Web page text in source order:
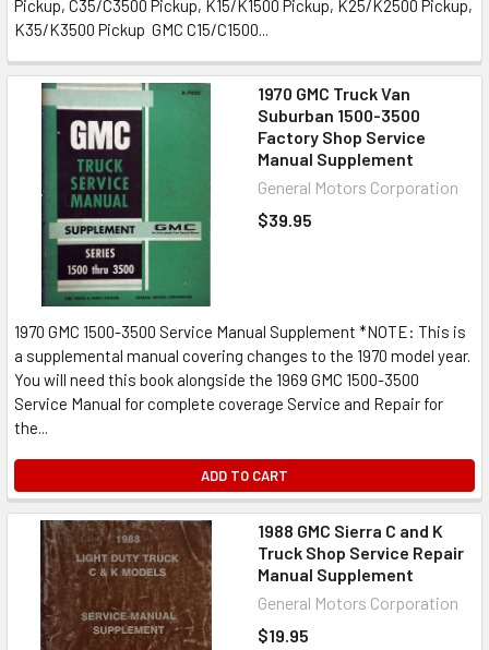
Pickup, C35/C3500 Pickup, K15/K1500 Pickup, K25/K2500 Pickup,
K35/K3500 Pickup GMC C15/C1500...
1970 GMC Truck Van
Suburban 1500-3500
Factory Shop Service
Manual Supplement
General Motors Corporation
$39.95
1970 GMC 1500-3500 Service Manual Supplement *NOTE: This is
a supplemental manual covering changes to the 1970 model year.
You will need this book alongside the 1969 GMC 1500-3500
Service Manual for complete coverage Service and Repair for
the...
ADD TO CART
1988 GMC Sierra C and K
Truck Shop Service Repair
Manual Supplement
General Motors Corporation
$19.95